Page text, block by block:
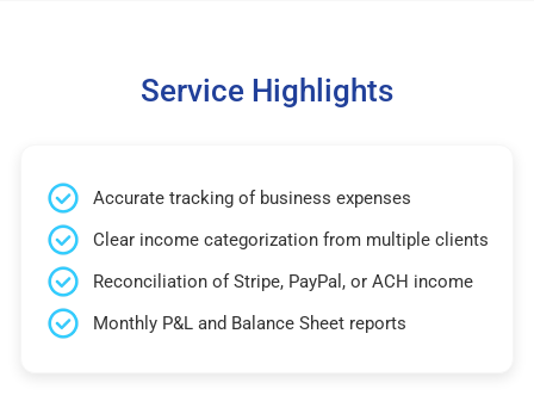
Service Highlights
Accurate tracking of business expenses
Clear income categorization from multiple clients
Reconciliation of Stripe, PayPal, or ACH income
Monthly P&L and Balance Sheet reports